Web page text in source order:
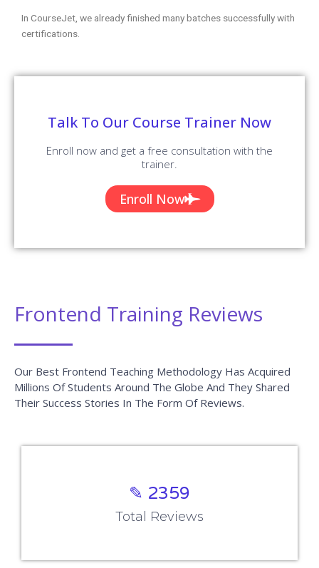
In CourseJet, we already finished many batches successfully with
certifications.
Talk To Our Course Trainer Now
Enroll now and get a free consultation with the
trainer.
Enroll Now
Frontend Training Reviews
Our Best Frontend Teaching Methodology Has Acquired
Millions Of Students Around The Globe And They Shared
Their Success Stories In The Form Of Reviews.
✎ 2359
Total Reviews